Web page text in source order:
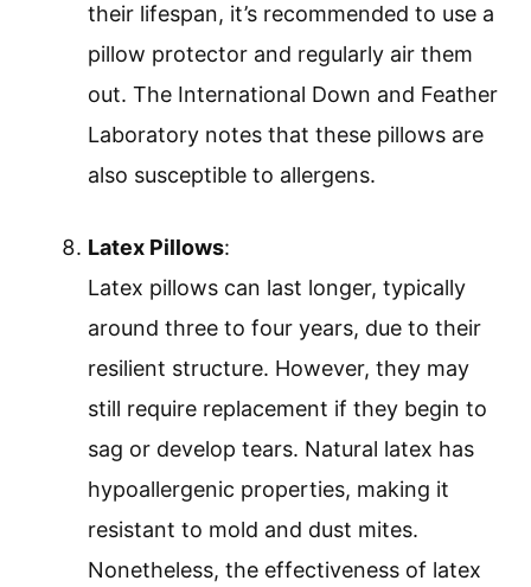
their lifespan, it’s recommended to use a
pillow protector and regularly air them
out. The International Down and Feather
Laboratory notes that these pillows are
also susceptible to allergens.
Latex Pillows:
Latex pillows can last longer, typically
around three to four years, due to their
resilient structure. However, they may
still require replacement if they begin to
sag or develop tears. Natural latex has
hypoallergenic properties, making it
resistant to mold and dust mites.
Nonetheless, the effectiveness of latex